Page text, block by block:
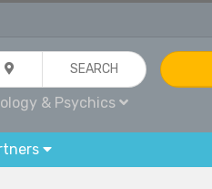
SEARCH
& Psychics